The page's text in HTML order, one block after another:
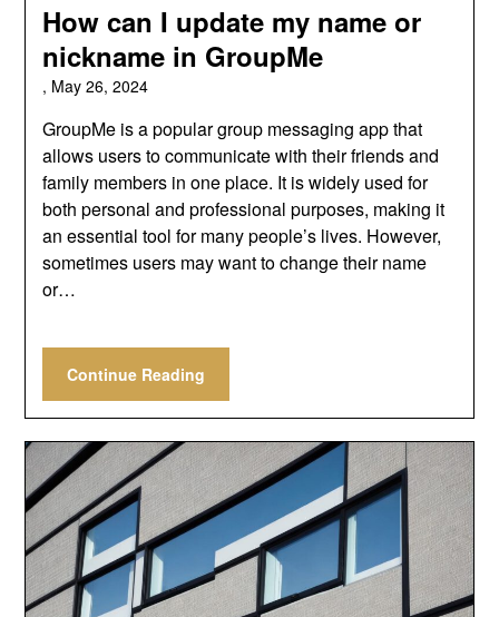
How can I update my name or
nickname in GroupMe
, May 26, 2024
GroupMe is a popular group messaging app that
allows users to communicate with their friends and
family members in one place. It is widely used for
both personal and professional purposes, making it
an essential tool for many people’s lives. However,
sometimes users may want to change their name
or…
Continue Reading